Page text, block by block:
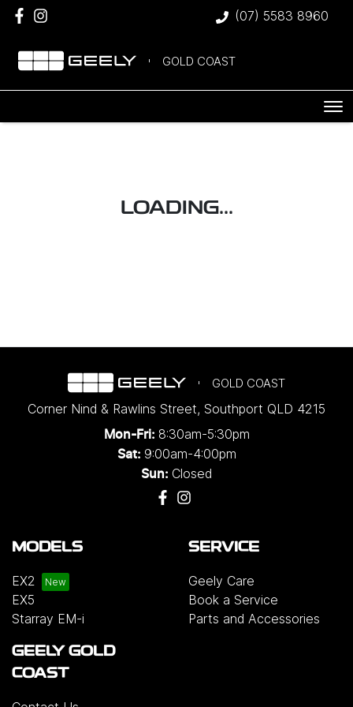
(07) 5583 8960
GOLD COAST
LOADING...
GOLD COAST
Corner Nind & Rawlins Street, Southport QLD 4215
Mon-Fri: 8:30am-5:30pm
Sat: 9:00am-4:00pm
Sun: Closed
MODELS
EX2
EX5
Starray EM-i
SERVICE
Geely Care
Book a Service
Parts and Accessories
GEELY GOLD
COAST